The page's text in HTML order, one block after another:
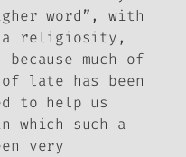
word”, with
a religiosity,
much of
late has been
to help us
which such a
very